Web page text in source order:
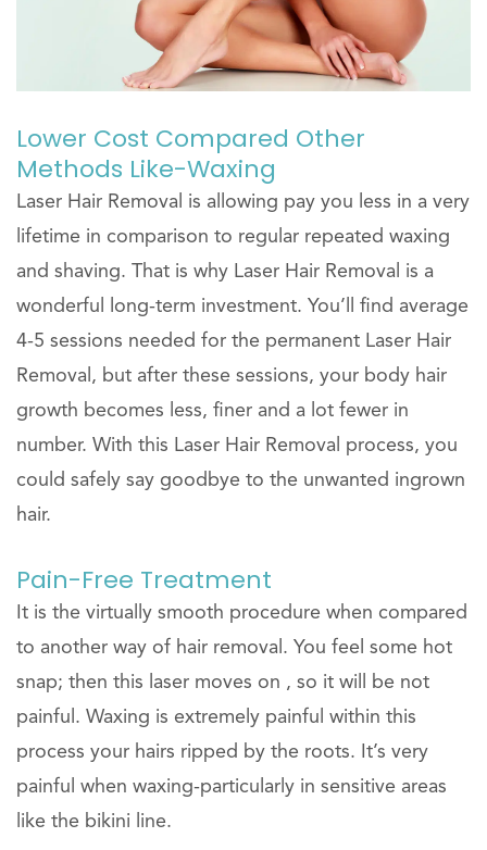
Lower Cost Compared Other
Methods Like-Waxing
Laser Hair Removal is allowing pay you less in a very
lifetime in comparison to regular repeated waxing
and shaving. That is why Laser Hair Removal is a
wonderful long-term investment. You’ll find average
4-5 sessions needed for the permanent Laser Hair
Removal, but after these sessions, your body hair
growth becomes less, finer and a lot fewer in
number. With this Laser Hair Removal process, you
could safely say goodbye to the unwanted ingrown
hair.
Pain-Free Treatment
It is the virtually smooth procedure when compared
to another way of hair removal. You feel some hot
snap; then this laser moves on , so it will be not
painful. Waxing is extremely painful within this
process your hairs ripped by the roots. It’s very
painful when waxing-particularly in sensitive areas
like the bikini line.